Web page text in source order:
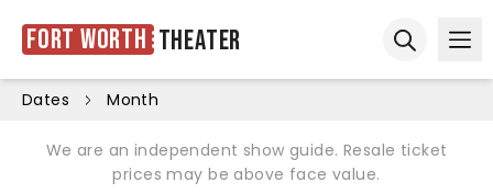
Fort Worth Theater
Dates Month
We are an independent show guide. Resale ticket
prices may be above face value.